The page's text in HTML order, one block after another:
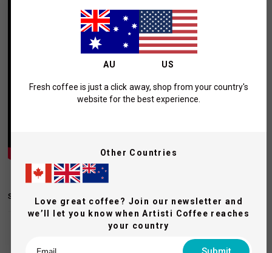
SHIPPING AND RETURNS
AU US
Fresh coffee is just a click away, shop from your country's
website for the best experience.
Other Countries
Love great coffee? Join our newsletter and
we’ll let you know when Artisti Coffee reaches
your country